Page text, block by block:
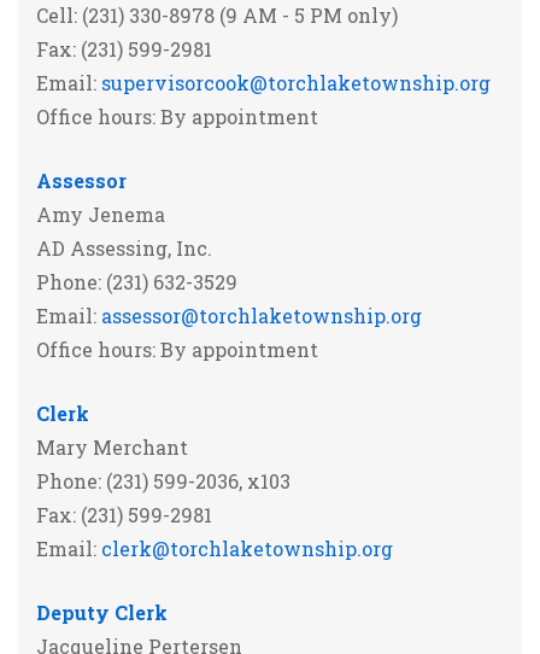
Cell: (231) 330-8978 (9 AM - 5 PM only)
Fax: (231) 599-2981
Email: supervisorcook@torchlaketownship.org
Office hours: By appointment
Assessor
Amy Jenema
AD Assessing, Inc.
Phone: (231) 632-3529
Email: assessor@torchlaketownship.org
Office hours: By appointment
Clerk
Mary Merchant
Phone: (231) 599-2036, x103
Fax: (231) 599-2981
Email: clerk@torchlaketownship.org
Deputy Clerk
Jacqueline Pertersen